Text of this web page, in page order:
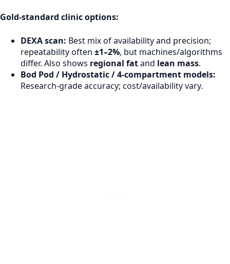
Gold-standard clinic options:
DEXA scan: Best mix of availability and precision;
repeatability often ±1–2%, but machines/algorithms
differ. Also shows regional fatand lean mass.
Bod Pod / Hydrostatic / 4-compartment models:
Research-grade accuracy; cost/availability vary.